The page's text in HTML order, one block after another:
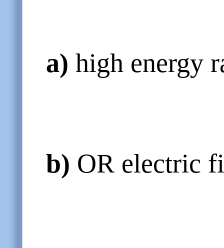
a) high energy
b) OR electric